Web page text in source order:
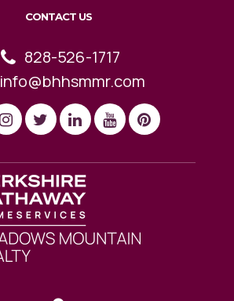
CONTACT US
828-526-1717
info@bhhsmmr.com